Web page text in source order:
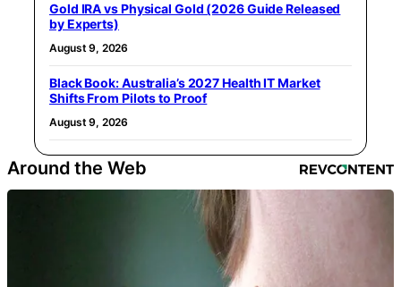
Gold IRA vs Physical Gold (2026 Guide Released
by Experts)
August 9, 2026
Black Book: Australia’s 2027 Health IT Market
Shifts From Pilots to Proof
August 9, 2026
Around the Web